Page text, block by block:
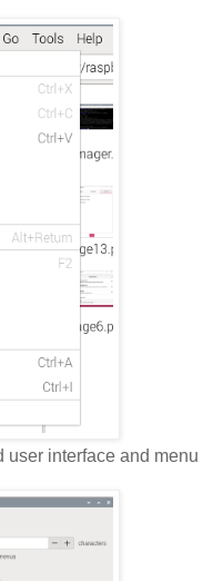
interface and menu